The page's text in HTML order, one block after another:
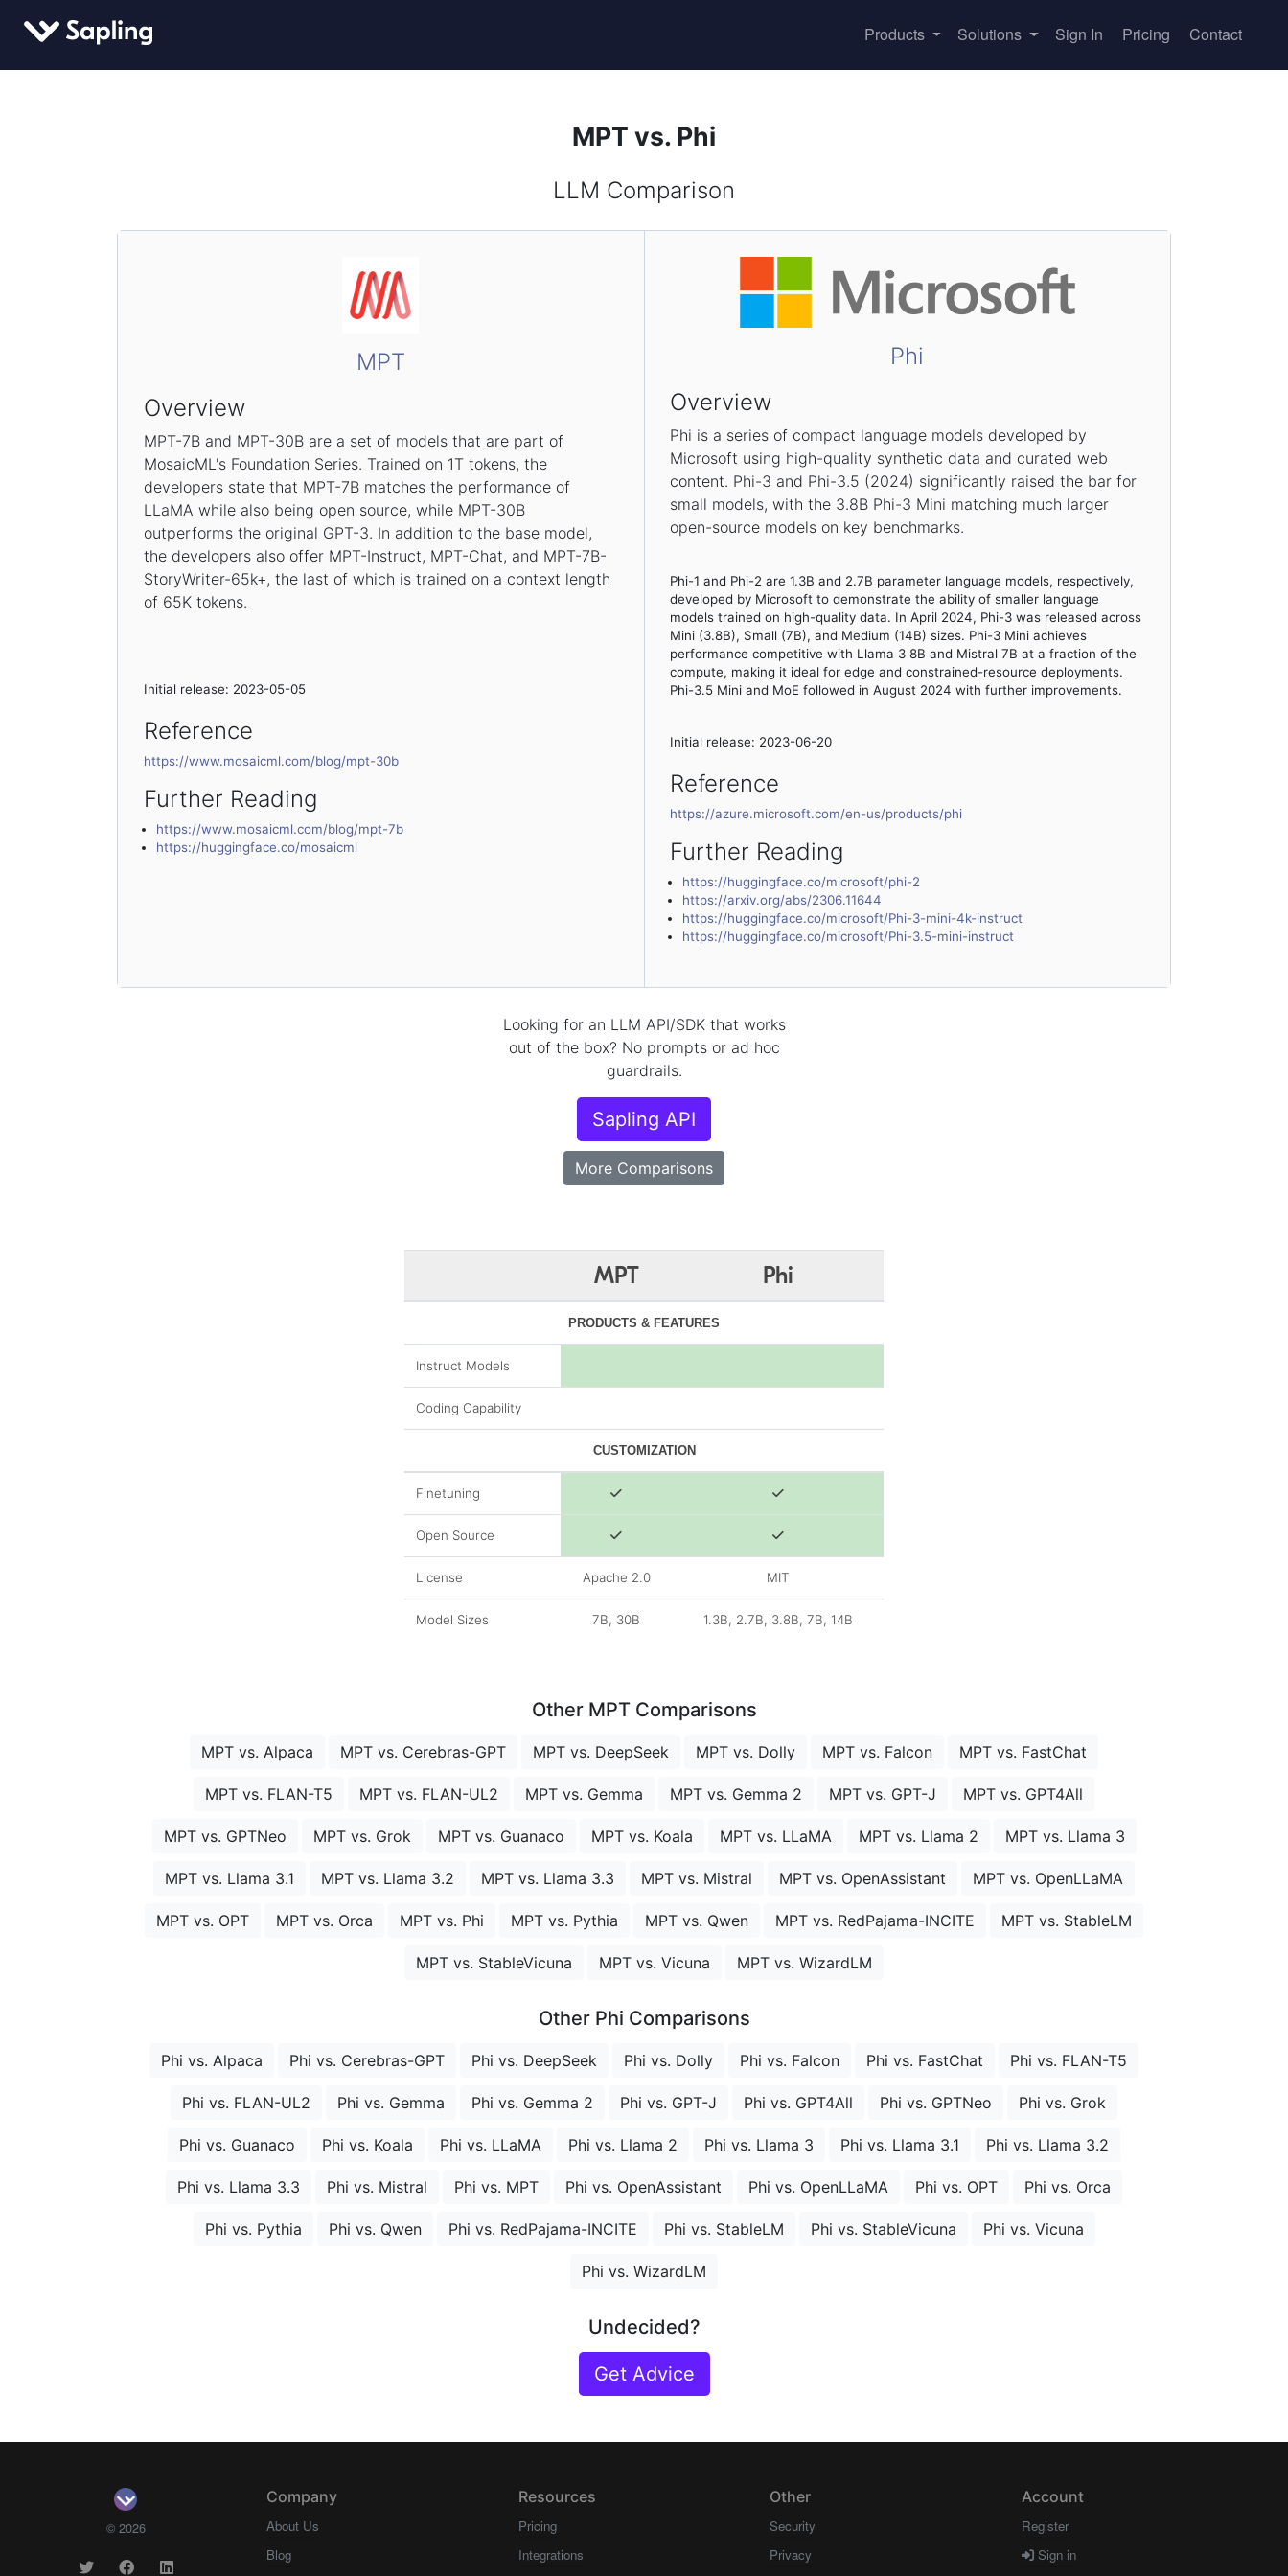
Products Solutions Sign In Pricing Contact
MPT vs. Phi
LLM Comparison
MPT
Overview
MPT-7B and MPT-30B are a set of models that are part of
MosaicML's Foundation Series. Trained on 1T tokens, the
developers state that MPT-7B matches the performance of
LLaMA while also being open source, while MPT-30B
outperforms the original GPT-3. In addition to the base model,
the developers also offer MPT-Instruct, MPT-Chat, and MPT-7B-
StoryWriter-65k+, the last of which is trained on a context length
of 65K tokens.
Initial release: 2023-05-05
Reference
https://www.mosaicml.com/blog/mpt-30b
Further Reading
https://www.mosaicml.com/blog/mpt-7b
https://huggingface.co/mosaicml
Phi
Overview
Phi is a series of compact language models developed by
Microsoft using high-quality synthetic data and curated web
content. Phi-3 and Phi-3.5 (2024) significantly raised the bar for
small models, with the 3.8B Phi-3 Mini matching much larger
open-source models on key benchmarks.
Phi-1 and Phi-2 are 1.3B and 2.7B parameter language models, respectively,
developed by Microsoft to demonstrate the ability of smaller language
models trained on high-quality data. In April 2024, Phi-3 was released across
Mini (3.8B), Small (7B), and Medium (14B) sizes. Phi-3 Mini achieves
performance competitive with Llama 3 8B and Mistral 7B at a fraction of the
compute, making it ideal for edge and constrained-resource deployments.
Phi-3.5 Mini and MoE followed in August 2024 with further improvements.
Initial release: 2023-06-20
Reference
https://azure.microsoft.com/en-us/products/phi
Further Reading
https://huggingface.co/microsoft/phi-2
https://arxiv.org/abs/2306.11644
https://huggingface.co/microsoft/Phi-3-mini-4k-instruct
https://huggingface.co/microsoft/Phi-3.5-mini-instruct
Looking for an LLM API/SDK that works
out of the box? No prompts or ad hoc
guardrails.
Sapling API
More Comparisons
MPT Phi
PRODUCTS & FEATURES
Instruct Models
Coding Capability
CUSTOMIZATION
Finetuning
Open Source
License Apache 2.0 MIT
Model Sizes 7B, 30B 1.3B, 2.7B, 3.8B, 7B, 14B
Other MPT Comparisons
MPT vs. Alpaca MPT vs. Cerebras-GPT MPT vs. DeepSeek MPT vs. Dolly MPT vs. Falcon MPT vs. FastChat
MPT vs. FLAN-T5 MPT vs. FLAN-UL2 MPT vs. Gemma MPT vs. Gemma 2 MPT vs. GPT-J MPT vs. GPT4All
MPT vs. GPTNeo MPT vs. Grok MPT vs. Guanaco MPT vs. Koala MPT vs. LLaMA MPT vs. Llama 2 MPT vs. Llama 3
MPT vs. Llama 3.1 MPT vs. Llama 3.2 MPT vs. Llama 3.3 MPT vs. Mistral MPT vs. OpenAssistant MPT vs. OpenLLaMA
MPT vs. OPT MPT vs. Orca MPT vs. Phi MPT vs. Pythia MPT vs. Qwen MPT vs. RedPajama-INCITE MPT vs. StableLM
MPT vs. StableVicuna MPT vs. Vicuna MPT vs. WizardLM
Other Phi Comparisons
Phi vs. Alpaca Phi vs. Cerebras-GPT Phi vs. DeepSeek Phi vs. Dolly Phi vs. Falcon Phi vs. FastChat Phi vs. FLAN-T5
Phi vs. FLAN-UL2 Phi vs. Gemma Phi vs. Gemma 2 Phi vs. GPT-J Phi vs. GPT4All Phi vs. GPTNeo Phi vs. Grok
Phi vs. Guanaco Phi vs. Koala Phi vs. LLaMA Phi vs. Llama 2 Phi vs. Llama 3 Phi vs. Llama 3.1 Phi vs. Llama 3.2
Phi vs. Llama 3.3 Phi vs. Mistral Phi vs. MPT Phi vs. OpenAssistant Phi vs. OpenLLaMA Phi vs. OPT Phi vs. Orca
Phi vs. Pythia Phi vs. Qwen Phi vs. RedPajama-INCITE Phi vs. StableLM Phi vs. StableVicuna Phi vs. Vicuna
Phi vs. WizardLM
Undecided?
Get Advice
© 2026
Company
About Us
Blog
Resources
Pricing
Integrations
Other
Security
Privacy
Account
Register
Sign in